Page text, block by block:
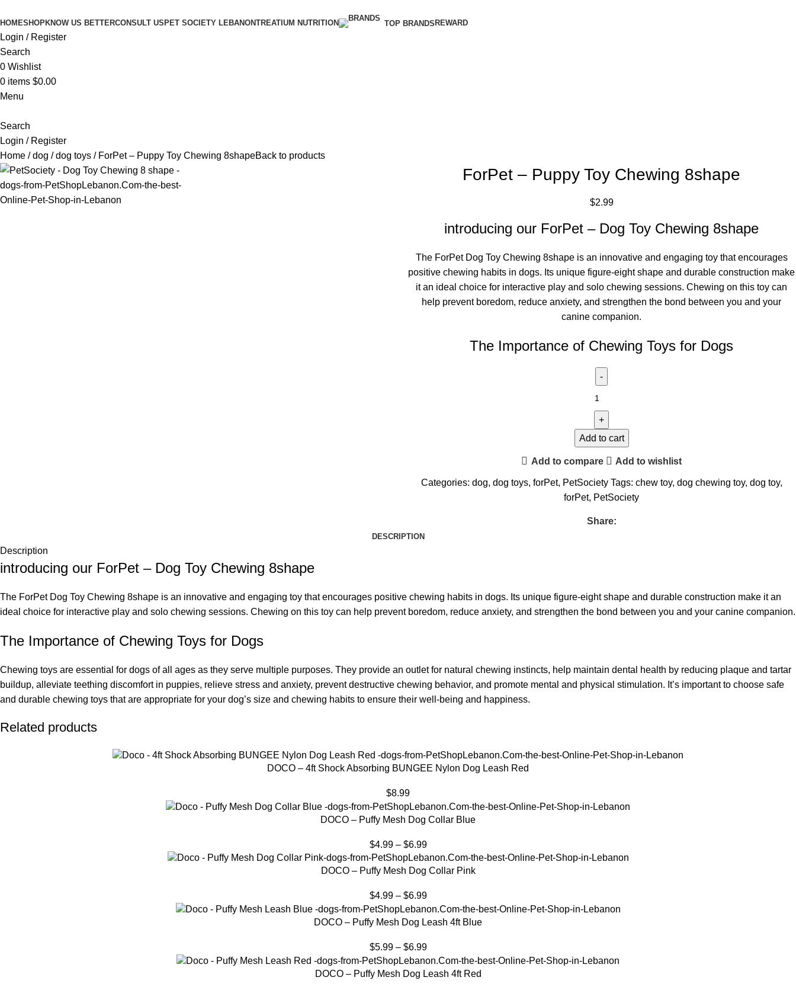
HOMESHOPKNOW US BETTERCONSULT US PET SOCIETY LEBANONTREATIUM NUTRITION TOP BRANDS REWARD
Login / Register
Search
0 Wishlist
0 items $0.00
Menu
Search
Login / Register
Home
dog dog toys ForPet – Puppy Toy Chewing 8shapeBack to products
ForPet – Puppy Toy Chewing 8shape
$2.99
introducing our ForPet – Dog Toy Chewing 8shape
The ForPet Dog Toy Chewing 8shape is an innovative and engaging toy that encourages
positive chewing habits in dogs. Its unique figure-eight shape and durable construction make
it an ideal choice for interactive play and solo chewing sessions. Chewing on this toy can
help prevent boredom, reduce anxiety, and strengthen the bond between you and your
canine companion.
The Importance of Chewing Toys for Dogs
Add to cart
Add to compare Add to wishlist
Categories: dog, dog toys, forPet, PetSociety Tags: chew toy, dog chewing toy, dog toy,
forPet, PetSociety
Share:
DESCRIPTION
Description
introducing our ForPet – Dog Toy Chewing 8shape
The ForPet Dog Toy Chewing 8shape is an innovative and engaging toy that encourages positive chewing habits in dogs. Its unique figure-eight shape and durable construction make it an
ideal choice for interactive play and solo chewing sessions. Chewing on this toy can help prevent boredom, reduce anxiety, and strengthen the bond between you and your canine companion.
The Importance of Chewing Toys for Dogs
Chewing toys are essential for dogs of all ages as they serve multiple purposes. They provide an outlet for natural chewing instincts, help maintain dental health by reducing plaque and tartar
buildup, alleviate teething discomfort in puppies, relieve stress and anxiety, prevent destructive chewing behavior, and promote mental and physical stimulation. It’s important to choose safe
and durable chewing toys that are appropriate for your dog’s size and chewing habits to ensure their well-being and happiness.
Related products
DOCO – 4ft Shock Absorbing BUNGEE Nylon Dog Leash Red
$8.99
DOCO – Puffy Mesh Dog Collar Blue
$4.99 – $6.99
DOCO – Puffy Mesh Dog Collar Pink
$4.99 – $6.99
DOCO – Puffy Mesh Dog Leash 4ft Blue
$5.99 – $6.99
DOCO – Puffy Mesh Dog Leash 4ft Red